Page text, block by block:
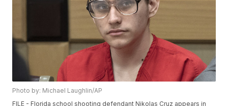
Photo by: Michael Laughlin/AP
FILE - Florida school shooting defendant Nikolas Cruz appears in